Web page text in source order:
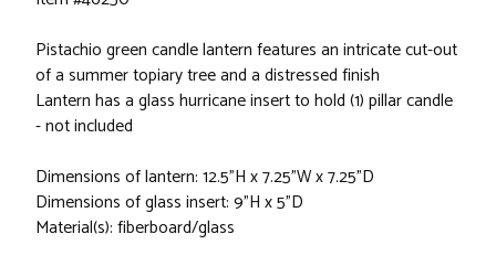
Pistachio green candle lantern features an intricate cut-out
of a summer topiary tree and a distressed finish
Lantern has a glass hurricane insert to hold (1) pillar candle
- not included
Dimensions of lantern: 12.5"H x 7.25"W x 7.25"D
Dimensions of glass insert: 9"H x 5"D
Material(s): fiberboard/glass